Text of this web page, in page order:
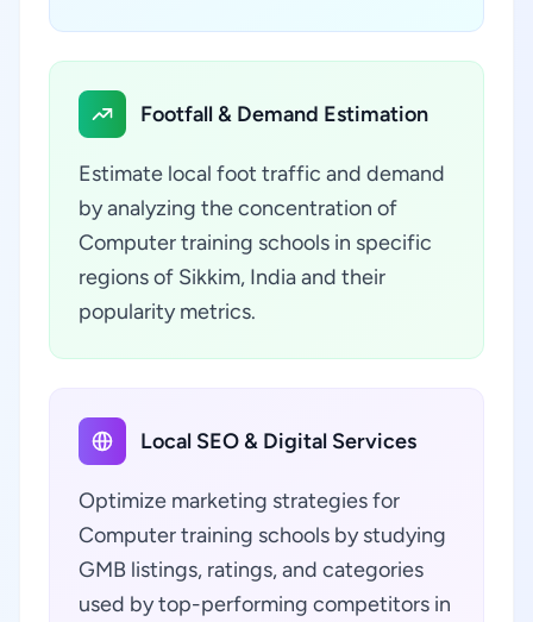
Footfall & Demand Estimation
Estimate local foot traffic and demand
by analyzing the concentration of
Computer training schools in specific
regions of Sikkim, India and their
popularity metrics.
Local SEO & Digital Services
Optimize marketing strategies for
Computer training schools by studying
GMB listings, ratings, and categories
used by top-performing competitors in